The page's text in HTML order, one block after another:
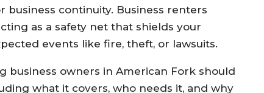
business continuity. Business renters
as a safety net that shields your
events like fire, theft, or lawsuits.
business owners in American Fork should
what it covers, who needs it, and why